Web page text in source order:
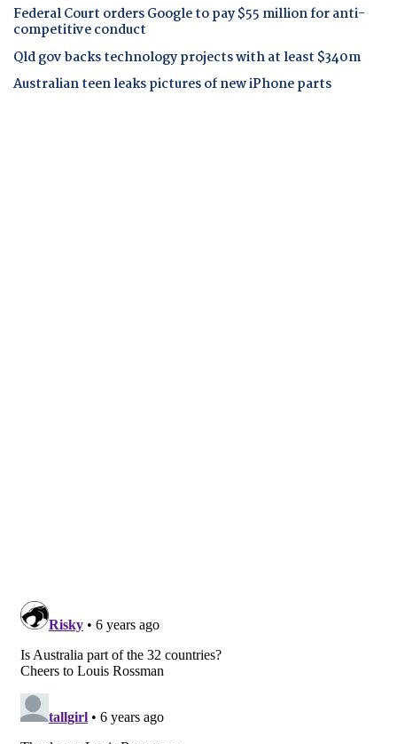
Federal Court orders Google to pay $55 million for anti-
competitive conduct
Qld gov backs technology projects with at least $340m
Australian teen leaks pictures of new iPhone parts